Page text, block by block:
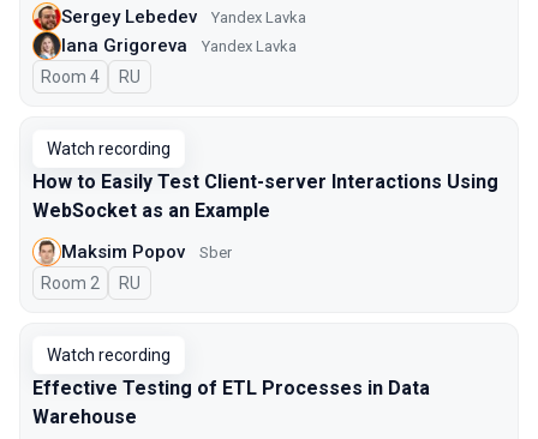
Sergey Lebedev Yandex Lavka
Iana Grigoreva Yandex Lavka
Room 4 In Russian
RU
Watch recording
How to Easily Test Client-server Interactions Using
WebSocket as an Example
Maksim Popov Sber
Room 2 In Russian
RU
Watch recording
Effective Testing of ETL Processes in Data
Warehouse